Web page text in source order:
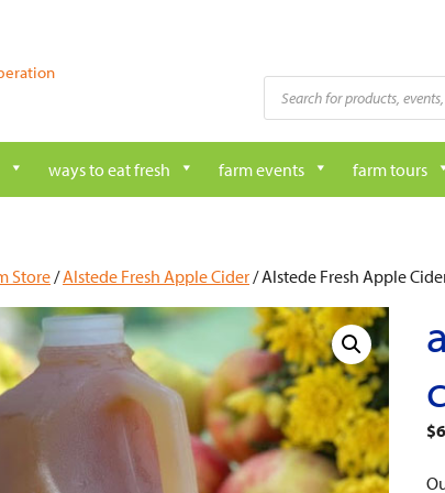
Products
search
ways to eat fresh farm events farm tours
Store/Alstede Fresh Apple Cider/ Alstede Fresh Apple
$